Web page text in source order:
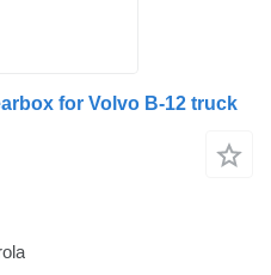
for Volvo B-12 truck